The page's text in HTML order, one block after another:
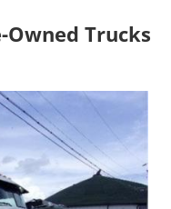
Owned Trucks